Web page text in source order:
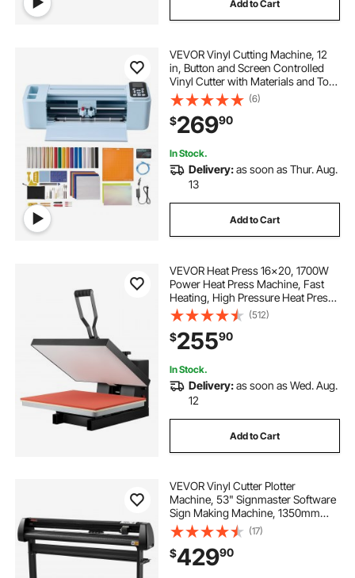
Add to Cart
VEVOR Vinyl Cutting Machine, 12
in, Button and Screen Controlled
Vinyl Cutter with Materials and Tool
Kit, 20000+ Built-in Design
Resources, Compatible with Mac,
Windows, Android and iOS, for
Crafts
(6)
$26990
In Stock.
Delivery:as soon as Thur. Aug.
13
Add to Cart
VEVOR Heat Press 16x20, 1700W
Power Heat Press Machine, Fast
Heating, High Pressure Heat Press
Machine for T-Shirt, Digital
Industrial Sublimation Printer for
Heat Transfer Vinyl, Easy to Use,
Black
(512)
$25590
In Stock.
Delivery:as soon as Wed. Aug.
12
Add to Cart
VEVOR Vinyl Cutter Plotter
Machine, 53" Signmaster Software
Sign Making Machine, 1350mm
Paper Feed Vinyl Cutter Plotter with
Stand (53" 1350mm)
(17)
$42990